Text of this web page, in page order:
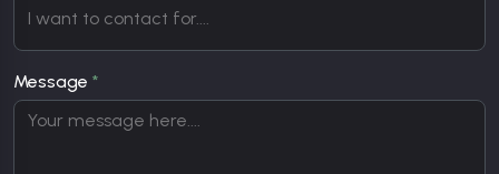
Message *